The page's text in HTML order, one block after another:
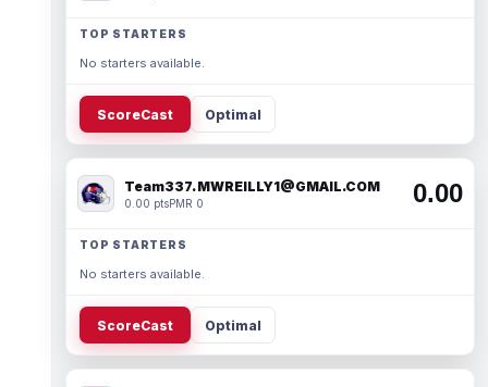
TOP STARTERS
No starters available.
ScoreCast Optimal
Team337. MWREILLY1@GMAIL.COM
0.00 ptsPMR 0 0.00
TOP STARTERS
No starters available.
ScoreCast Optimal